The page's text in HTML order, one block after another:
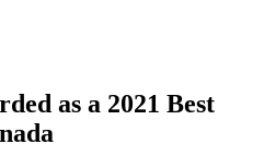
as a 2021 Best